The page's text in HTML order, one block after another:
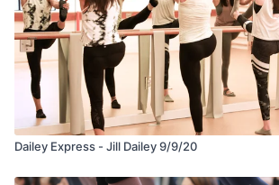
Dailey Express - Jill Dailey 9/9/20